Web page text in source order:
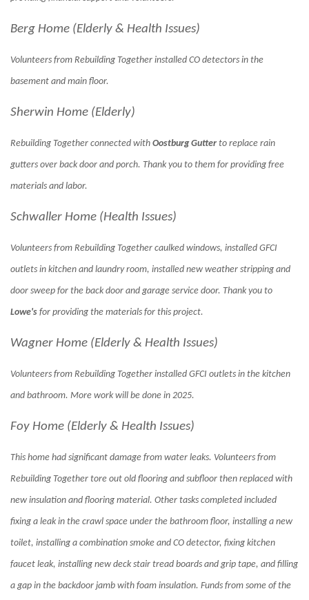
Berg Home (Elderly & Health Issues)
Volunteers from Rebuilding Together installed CO detectors in the
basement and main floor.
Sherwin Home (Elderly)
Rebuilding Together connected with Oostburg Gutter to replace rain
gutters over back door and porch. Thank you to them for providing free
materials and labor.
Schwaller Home (Health Issues)
Volunteers from Rebuilding Together caulked windows, installed GFCI
outlets in kitchen and laundry room, installed new weather stripping and
door sweep for the back door and garage service door. Thank you to
Lowe's for providing the materials for this project.
Wagner Home (Elderly & Health Issues)
Volunteers from Rebuilding Together installed GFCI outlets in the kitchen
and bathroom. More work will be done in 2025.
Foy Home (Elderly & Health Issues)
This home had significant damage from water leaks. Volunteers from
Rebuilding Together tore out old flooring and subfloor then replaced with
new insulation and flooring material. Other tasks completed included
fixing a leak in the crawl space under the bathroom floor, installing a new
toilet, installing a combination smoke and CO detector, fixing kitchen
faucet leak, installing new deck stair tread boards and grip tape, and filling
a gap in the backdoor jamb with foam insulation. Funds from some of the